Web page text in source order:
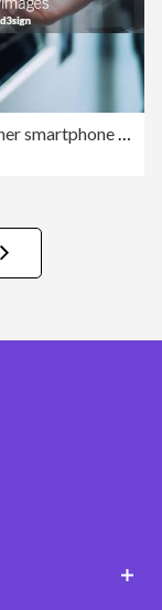
Close up of a woman's hand paying with her smartphone in a cafe, scan and pay a bill on a card machine making a quick and easy contactless payment. NFC technology, tap and go concept